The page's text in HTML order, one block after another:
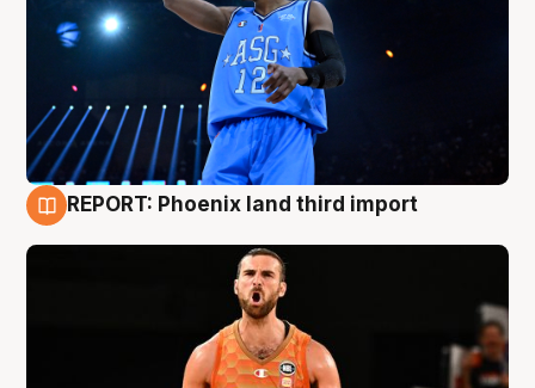
REPORT: Phoenix land third import